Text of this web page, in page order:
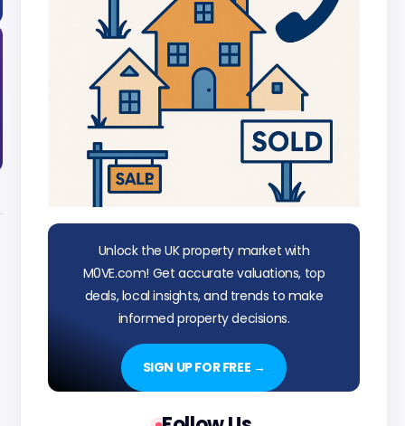
Unlock the UK property market with
M0VE.com! Get accurate valuations, top
deals, local insights, and trends to make
informed property decisions.
SIGN UP FOR FREE →